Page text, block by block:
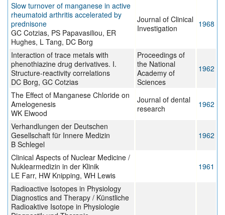
Slow turnover of manganese in active
rheumatoid arthritis accelerated by
prednisone
GC Cotzias, PS Papavasiliou, ER
Hughes, L Tang, DC Borg
Journal of Clinical
Investigation
1968
Interaction of trace metals with
phenothiazine drug derivatives. I.
Structure-reactivity correlations
DC Borg, GC Cotzias
Proceedings of
the National
Academy of
Sciences
1962
The Effect of Manganese Chloride on
Amelogenesis
WK Elwood
Journal of dental
research
1962
Verhandlungen der Deutschen
Gesellschaft für Innere Medizin
B Schlegel
1962
Clinical Aspects of Nuclear Medicine /
Nuklearmedizin in der Klinik
LE Farr, HW Knipping, WH Lewis
1961
Radioactive Isotopes in Physiology
Diagnostics and Therapy / Künstliche
Radioaktive Isotope in Physiologie